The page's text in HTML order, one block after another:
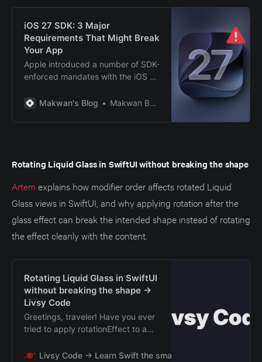
iOS 27 SDK: 3 Major
Requirements That Might Break
Your App
Apple introduced a number of SDK-
enforced mandates with the iOS 27
the new SDK that don’t comply will
during App Store submission.
Makwan's Blog Makwan Barzan
Rotating Liquid Glass in SwiftUI without breaking the shape
Artem explains how modifier order affects rotated Liquid
Glass views in SwiftUI, and why applying rotation after the
glass effect can break the intended shape instead of rotating
the effect cleanly with the content.
Rotating Liquid Glass in SwiftUI
without breaking the shape →
Livsy Code
Greetings, traveler! Have you ever
tried to apply rotationEffect to a
glassEffect? The code looks
Livsy Code → Learn Swift the smart way